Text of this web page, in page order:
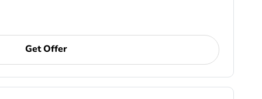
Get Offer